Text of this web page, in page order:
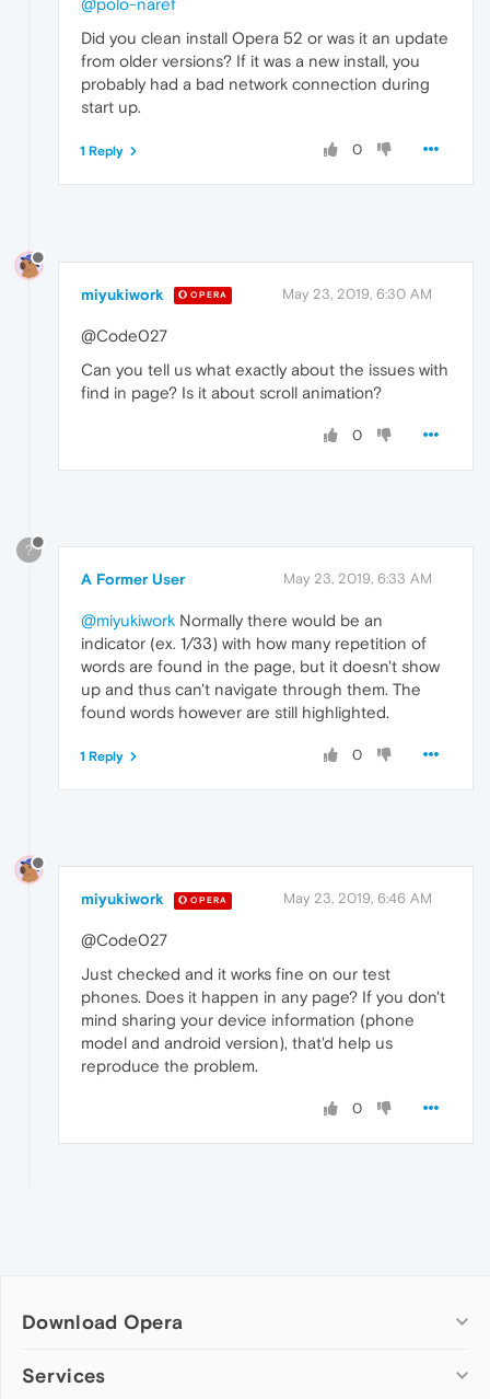
@polo-naref
Did you clean install Opera 52 or was it an update
from older versions? If it was a new install, you
probably had a bad network connection during
start up.
0
1 Reply
miyukiwork OPERA May 23, 2019, 6:30 AM
@Code027
Can you tell us what exactly about the issues with
find in page? Is it about scroll animation?
0
?
A Former User May 23, 2019, 6:33 AM
@miyukiwork Normally there would be an
indicator (ex. 1/33) with how many repetition of
words are found in the page, but it doesn't show
up and thus can't navigate through them. The
found words however are still highlighted.
0
1 Reply
miyukiwork OPERA May 23, 2019, 6:46 AM
@Code027
Just checked and it works fine on our test
phones. Does it happen in any page? If you don't
mind sharing your device information (phone
model and android version), that'd help us
reproduce the problem.
0
Download Opera
Computer browsers
Services